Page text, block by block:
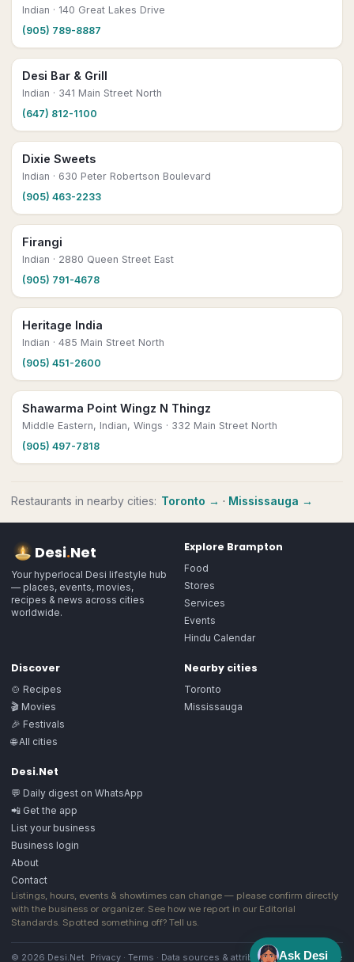
Indian · 140 Great Lakes Drive
(905) 789-8887
Desi Bar & Grill
Indian · 341 Main Street North
(647) 812-1100
Dixie Sweets
Indian · 630 Peter Robertson Boulevard
(905) 463-2233
Firangi
Indian · 2880 Queen Street East
(905) 791-4678
Heritage India
Indian · 485 Main Street North
(905) 451-2600
Shawarma Point Wingz N Thingz
Middle Eastern, Indian, Wings · 332 Main Street North
(905) 497-7818
Restaurants in nearby cities: Toronto → · Mississauga →
Desi.Net
Your hyperlocal Desi lifestyle hub
— places, events, movies,
recipes & news across cities
worldwide.
Explore Brampton
Food
Stores
Services
Events
Hindu Calendar
Discover
🍲 Recipes
🎬 Movies
🎉 Festivals
🌐 All cities
Nearby cities
Toronto
Mississauga
Desi.Net
💬 Daily digest on WhatsApp
📲 Get the app
List your business
Business login
About
Contact
Listings, hours, events & showtimes can change — please confirm directly
with the business or organizer. See how we report in our Editorial
Standards. Spotted something off? Tell us.
© 2026 Desi.Net Privacy · Terms · Data sources & attribution·Image license
Ask Desi